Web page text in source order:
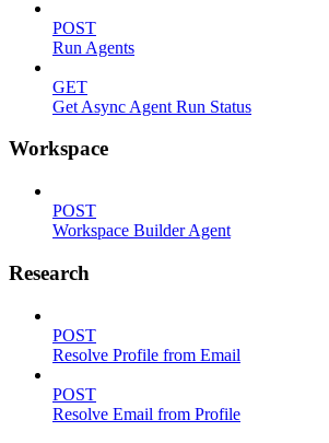
POST
Run Agents
GET
Get Async Agent Run Status
Workspace
POST
Workspace Builder Agent
Research
POST
Resolve Profile from Email
POST
Resolve Email from Profile